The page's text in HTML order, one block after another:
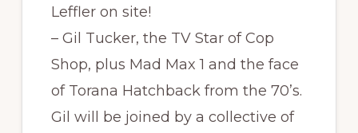
Leffler on site!
– Gil Tucker, the TV Star of Cop
Shop, plus Mad Max 1 and the face
of Torana Hatchback from the 70’s.
Gil will be joined by a collective of